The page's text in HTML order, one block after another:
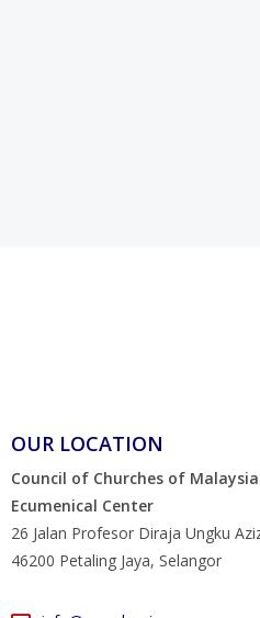
OUR LOCATION
Council of Churches of Malaysia
Ecumenical Center
26 Jalan Profesor Diraja Ungku
46200 Petaling Jaya, Selangor